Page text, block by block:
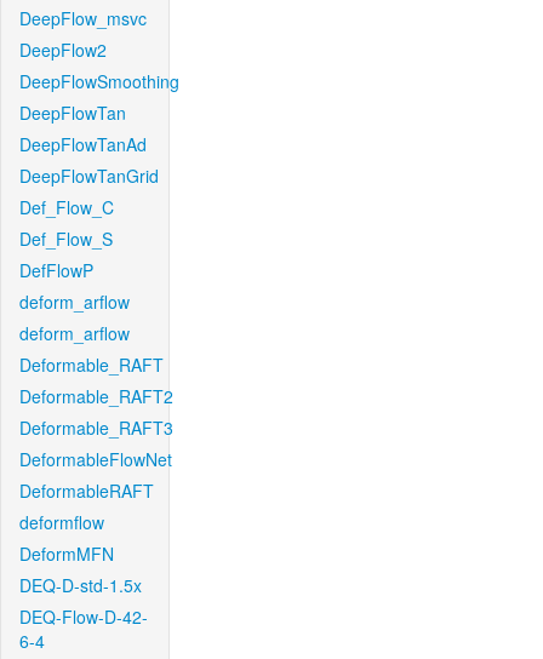
DeepFlow_msvc
DeepFlow2
DeepFlowSmoothing
DeepFlowTan
DeepFlowTanAd
DeepFlowTanGrid
Def_Flow_C
Def_Flow_S
DefFlowP
deform_arflow
deform_arflow
Deformable_RAFT
Deformable_RAFT2
Deformable_RAFT3
DeformableFlowNet
DeformableRAFT
deformflow
DeformMFN
DEQ-D-std-1.5x
DEQ-Flow-D-42-
6-4